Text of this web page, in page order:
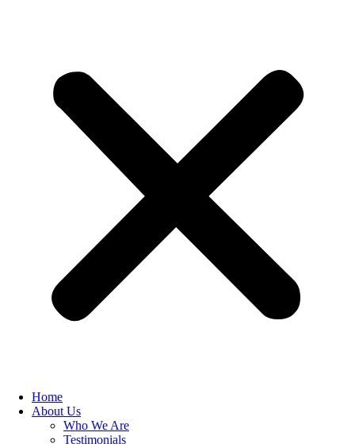
Home
About Us
Who We Are
Testimonials